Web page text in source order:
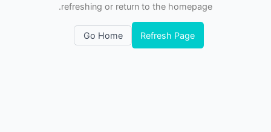
refreshing or return to the homepage.
Refresh Page
Go Home